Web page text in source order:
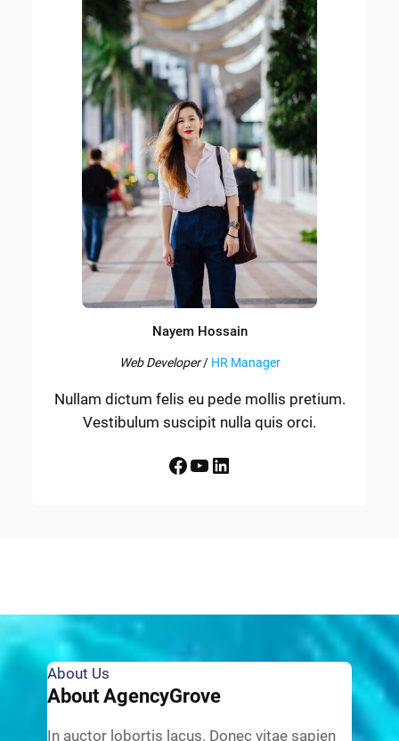
Nayem Hossain
Web Developer/ HR Manager
Nullam dictum felis eu pede mollis pretium.
Vestibulum suscipit nulla quis orci.
Facebook YouTube LinkedIn
About Us
About AgencyGrove
In auctor lobortis lacus. Donec vitae sapien